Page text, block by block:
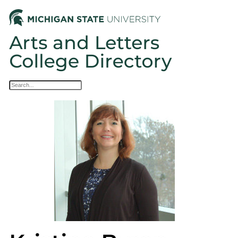
Arts and Letters
College Directory